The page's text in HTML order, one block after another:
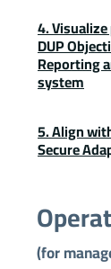
4.
DUP
Reporting
system
5. Align
Secure
(for